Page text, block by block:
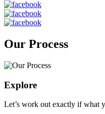
Our Process
Explore
Let’s work out exactly if what